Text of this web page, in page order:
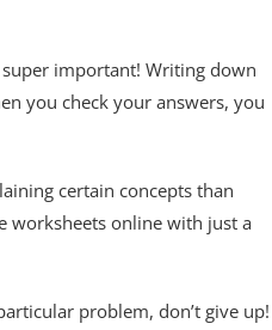
important! Writing down
you check your answers, you
certain concepts than
worksheets online with just a
problem, don’t give up!